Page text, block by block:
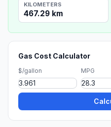
KILOMETERS
467.29 km
Gas Cost Calculator
$/gallon MPG